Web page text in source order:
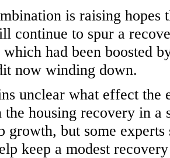
is raising hopes
continue to spur a
had been boosted
now winding down.
unclear what effect
the housing recovery in a
growth, but some
keep a modest